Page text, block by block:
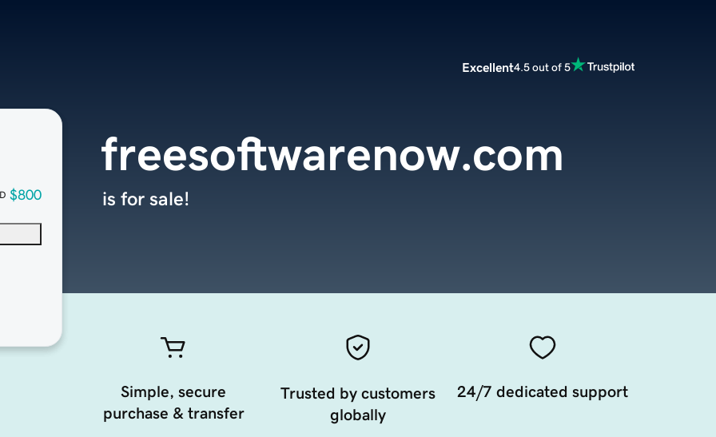
Excellent4.5 out of 5
$800
freesoftwarenow.com
is for sale!
Simple, secure
purchase & transfer
Trusted by customers
globally
24/7 dedicated support